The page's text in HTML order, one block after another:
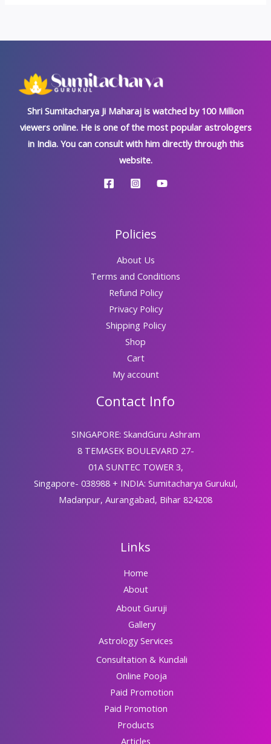
Shri Sumitacharya Ji Maharaj is watched by 100 Million
viewers online. He is one of the most popular astrologers
in India. You can consult with him directly through this
website.
Policies
About Us
Terms and Conditions
Refund Policy
Privacy Policy
Shipping Policy
Shop
Cart
My account
Contact Info
SINGAPORE: SkandGuru Ashram
8 TEMASEK BOULEVARD 27-
01A SUNTEC TOWER 3,
Singapore- 038988 + INDIA: Sumitacharya Gurukul,
Madanpur, Aurangabad, Bihar 824208
Links
Home
About
About Guruji
Gallery
Astrology Services
Consultation & Kundali
Online Pooja
Paid Promotion
Paid Promotion
Products
Articles